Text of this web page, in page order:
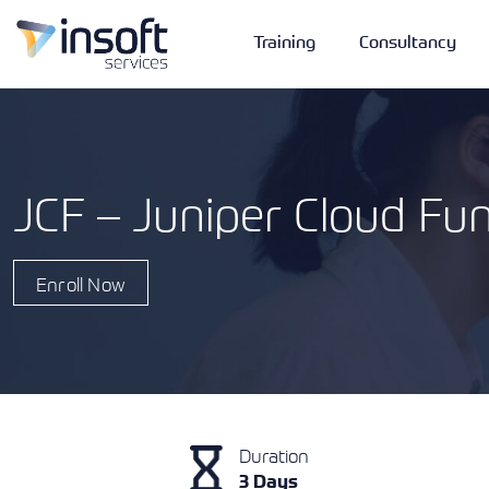
Training Consultancy
JCF – Juniper Cloud
Enroll Now
Duration
3 Days